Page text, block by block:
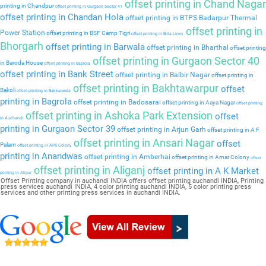
printing in Chandpuroffset printing in Gurgaon Sector 41 offset printing in Chand Nagar
offset printing in Chandan Hola offset printing in BTPS Badarpur Thermal
Power Station offset printing in BSF Camp Tigri offset printing in Birla Lines
offset printing in
Bhorgarh offset printing in Barwala offset printing in Bharthal offset printing
in Baroda House offset printing in Baprola offset printing in Gurgaon Sector 40
offset printing in Bank Street offset printing in Balbir Nagaroffset printing in
Bakoli offset printing in Bakkarwala offset printing in Bakhtawarpur offset
printing in Bagrola offset printing in Badosarai offset printing in Aaya Nagaroffset printing
in Auchandi offset printing in Ashoka Park Extension offset
printing in Gurgaon Sector 39 offset printing in Arjun Garh offset printing in A F
Palam offset printing in APS Colony offset printing in Ansari Nagar offset
printing in Anandwas offset printing in Amberhai offset printing in Amar Colony offset
printing in Alipuroffset printing in Aliganj offset printing in A K Market
Offset Printing company in auchandi INDIA offers offset printing auchandi INDIA, Printing
press services auchandi INDIA, 4 color printing auchandi INDIA, 5 color printing press
services and other printing press services in auchandi INDIA.